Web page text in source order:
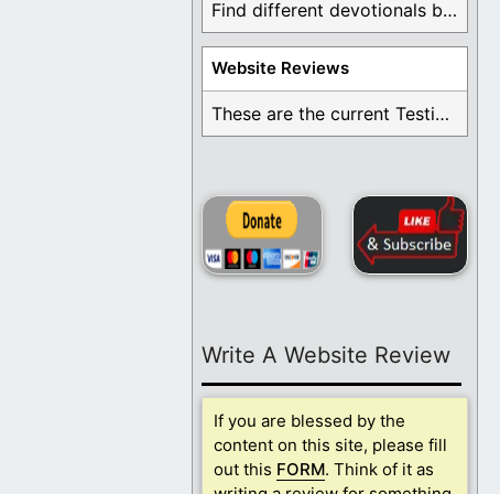
Find different devotionals by specific topics. Many are ...
Website Reviews
These are the current Testimonials for Daily Christian ...
Write A Website Review
If you are blessed by the
content on this site, please fill
out this FORM. Think of it as